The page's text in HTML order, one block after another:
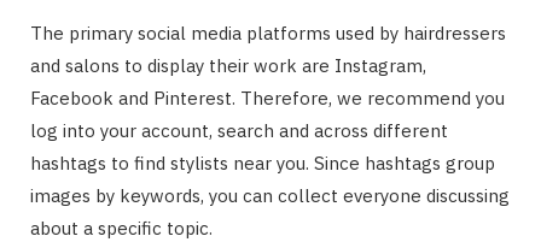
The primary social media platforms used by hairdressers
and salons to display their work are Instagram,
Facebook and Pinterest. Therefore, we recommend you
log into your account, search and across different
hashtags to find stylists near you. Since hashtags group
images by keywords, you can collect everyone discussing
about a specific topic.